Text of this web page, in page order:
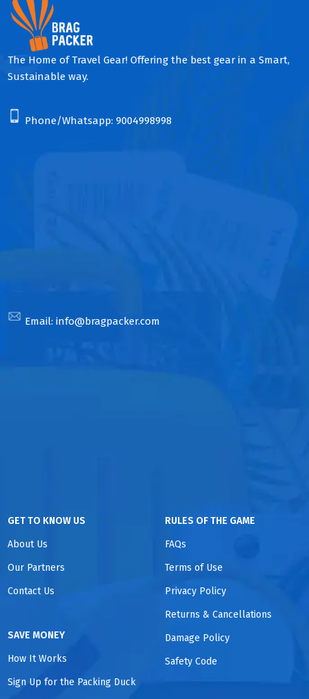
The Home of Travel Gear! Offering the best gear in a Smart,
Sustainable way.
Phone/Whatsapp: 9004998998
Email: info@bragpacker.com
GET TO KNOW US
About Us
Our Partners
Contact Us
SAVE MONEY
How It Works
Sign Up for the Packing Duck
RULES OF THE GAME
FAQs
Terms of Use
Privacy Policy
Returns & Cancellations
Damage Policy
Safety Code